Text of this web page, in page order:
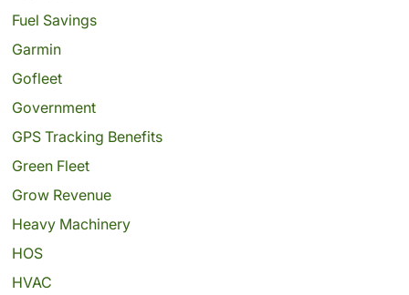
Fuel Savings
Garmin
Gofleet
Government
GPS Tracking Benefits
Green Fleet
Grow Revenue
Heavy Machinery
HOS
HVAC